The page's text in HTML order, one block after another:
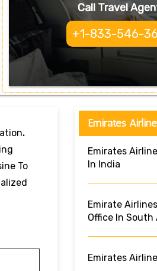
Call Travel
+1-833-546-
.
To
Emirates
Emirates
In India
Emirate
Office In
Emirates